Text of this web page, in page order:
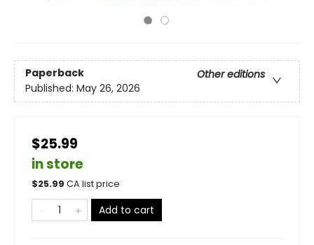
Paperback
Other editions
Published: May 26, 2026
$25.99
in store
$25.99 CA list price
Add to cart